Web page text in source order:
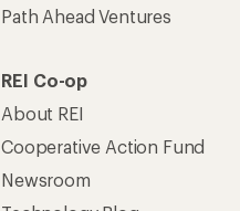
Path Ahead Ventures
REI Co-op
About REI
Cooperative Action Fund
Newsroom